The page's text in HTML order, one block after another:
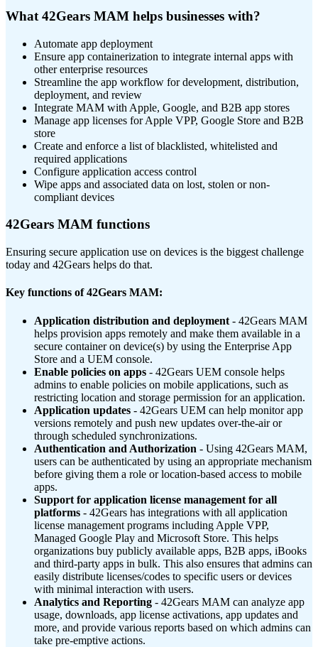
What 42Gears MAM helps businesses with?
Automate app deployment
Ensure app containerization to integrate internal apps with
other enterprise resources
Streamline the app workflow for development, distribution,
deployment, and review
Integrate MAM with Apple, Google, and B2B app stores
Manage app licenses for Apple VPP, Google Store and B2B
store
Create and enforce a list of blacklisted, whitelisted and
required applications
Configure application access control
Wipe apps and associated data on lost, stolen or non-
compliant devices
42Gears MAM functions
Ensuring secure application use on devices is the biggest challenge
today and 42Gears helps do that.
Key functions of 42Gears MAM:
Application distribution and deployment - 42Gears MAM
helps provision apps remotely and make them available in a
secure container on device(s) by using the Enterprise App
Store and a UEM console.
Enable policies on apps - 42Gears UEM console helps
admins to enable policies on mobile applications, such as
restricting location and storage permission for an application.
Application updates - 42Gears UEM can help monitor app
versions remotely and push new updates over-the-air or
through scheduled synchronizations.
Authentication and Authorization - Using 42Gears MAM,
users can be authenticated by using an appropriate mechanism
before giving them a role or location-based access to mobile
apps.
Support for application license management for all
platforms - 42Gears has integrations with all application
license management programs including Apple VPP,
Managed Google Play and Microsoft Store. This helps
organizations buy publicly available apps, B2B apps, iBooks
and third-party apps in bulk. This also ensures that admins can
easily distribute licenses/codes to specific users or devices
with minimal interaction with users.
Analytics and Reporting - 42Gears MAM can analyze app
usage, downloads, app license activations, app updates and
more, and provide various reports based on which admins can
take pre-emptive actions.